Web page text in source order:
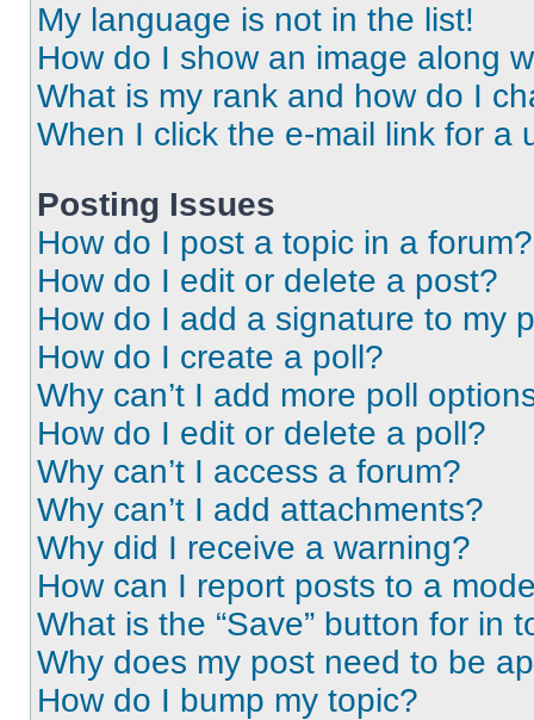
My language is not in the list!
How do I show an image along
What is my rank and how do I
When I click the e-mail link for a
Posting Issues
How do I post a topic in a forum?
How do I edit or delete a post?
How do I add a signature to my
How do I create a poll?
Why can’t I add more poll
How do I edit or delete a poll?
Why can’t I access a forum?
Why can’t I add attachments?
Why did I receive a warning?
How can I report posts to a
What is the “Save” button for in
Why does my post need to be
How do I bump my topic?